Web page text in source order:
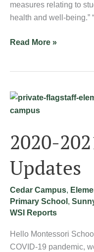
measures relating to
health and well-
Read More »
2020-
Updates
Cedar Campus,
Primary School ,
WSI Reports
Hello Montessori
COVID-19 pandemic,
2020-
2021
Year
Updates